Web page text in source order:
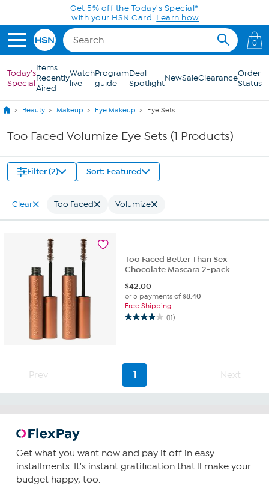
Skip to Main ContentGet 5% off the Today's Special*
with your HSN Card. Learn how
0
Today's
Special
Items
Recently
Aired
Watch
live
Program
guide
Deal
SpotlightNewSaleClearanceOrder
Status
Beauty Makeup Eye Makeup Eye Sets
Too Faced Volumize Eye Sets (1 Products)
Filter (2) Sort: Featured
Clear Too Faced Volumize
Too Faced Better Than Sex
Chocolate Mascara 2-pack
$42.00
or 5 payments of$8.40
Free Shipping
(11)
3.9
reviews
Prev 1 Next
Get what you want now and pay it off in easy
installments. It's instant gratification that'll make your
budget happy, too.